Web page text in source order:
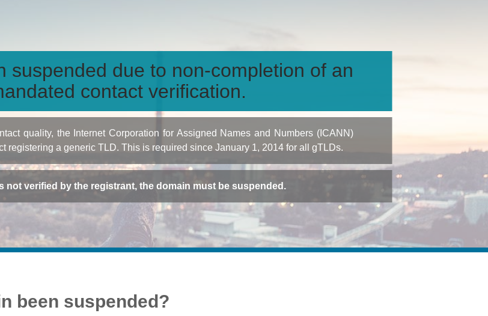
suspended due to non-completion of an
contact verification.
quality, the Internet Corporation for Assigned Names and Numbers (ICANN)
registering a generic TLD. This is required since January 1, 2014 for all gTLDs.
not verified by the registrant, the domain must be suspended.
been suspended?